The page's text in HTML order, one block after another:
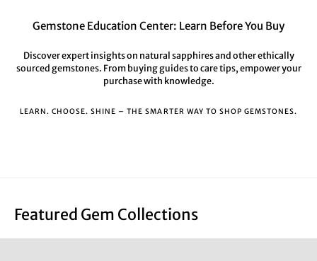
Gemstone Education Center: Learn Before You Buy
Discover expert insights on natural sapphires and other ethically
sourced gemstones. From buying guides to care tips, empower your
purchase with knowledge.
LEARN. CHOOSE. SHINE – THE SMARTER WAY TO SHOP GEMSTONES.
Featured Gem Collections